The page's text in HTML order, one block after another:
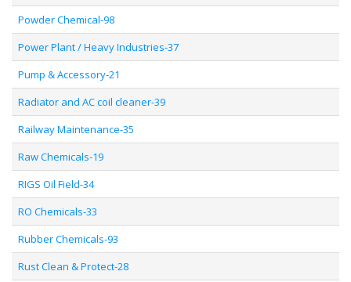
Powder Chemical-98
Power Plant / Heavy Industries-37
Pump & Accessory-21
Radiator and AC coil cleaner-39
Railway Maintenance-35
Raw Chemicals-19
RIGS Oil Field-34
RO Chemicals-33
Rubber Chemicals-93
Rust Clean & Protect-28